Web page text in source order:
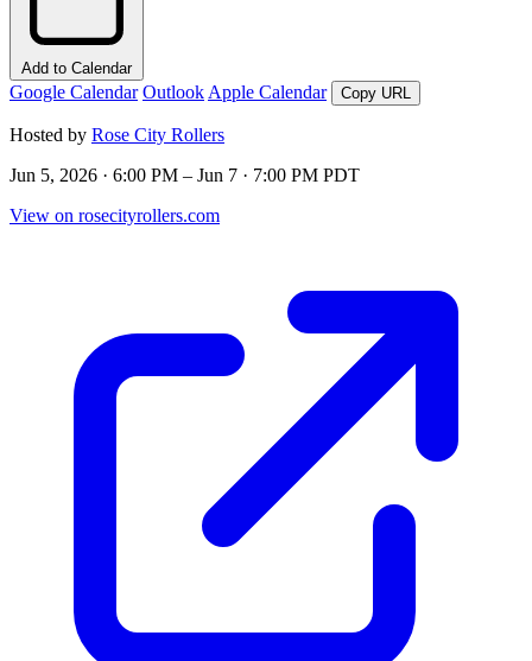
Add to Calendar
Google Calendar Outlook Apple Calendar Copy URL
Hosted by Rose City Rollers
Jun 5, 2026 · 6:00 PM – Jun 7 · 7:00 PM PDT
View on rosecityrollers.com